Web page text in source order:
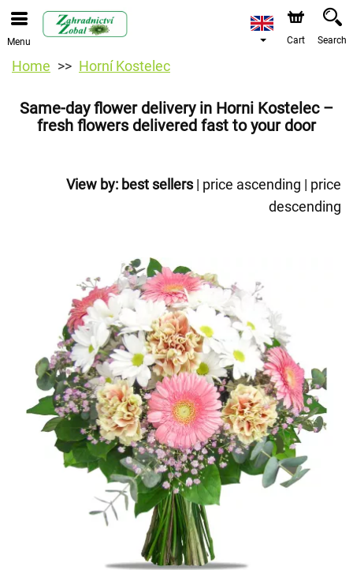
Menu Cart Search
Home Horní Kostelec
Same-day flower delivery in Horni Kostelec –
fresh flowers delivered fast to your door
View by: best sellers| price ascending | price
descending